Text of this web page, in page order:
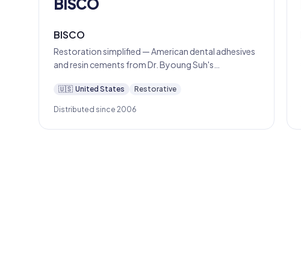
BISCO
BISCO
Restoration simplified — American dental adhesives
and resin cements from Dr. Byoung Suh's
🇺🇸 United States Restorative
Distributed since 2006